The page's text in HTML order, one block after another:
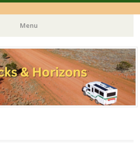
Menu